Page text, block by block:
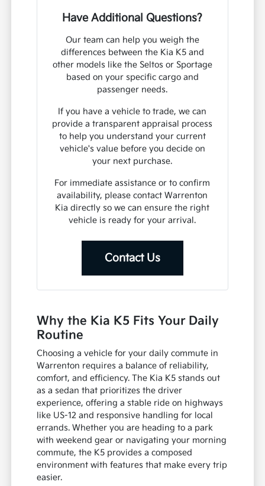
Have Additional Questions?
Our team can help you weigh the
differences between the Kia K5 and
other models like the Seltos or Sportage
based on your specific cargo and
passenger needs.
If you have a vehicle to trade, we can
provide a transparent appraisal process
to help you understand your current
vehicle's value before you decide on
your next purchase.
For immediate assistance or to confirm
availability, please contact Warrenton
Kia directly so we can ensure the right
vehicle is ready for your arrival.
Contact Us
Why the Kia K5 Fits Your Daily
Routine
Choosing a vehicle for your daily commute in
Warrenton requires a balance of reliability,
comfort, and efficiency. The Kia K5 stands out
as a sedan that prioritizes the driver
experience, offering a stable ride on highways
like US-12 and responsive handling for local
errands. Whether you are heading to a park
with weekend gear or navigating your morning
commute, the K5 provides a composed
environment with features that make every trip
easier.